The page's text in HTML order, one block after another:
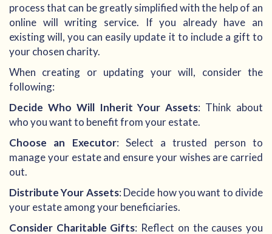
process that can be greatly simplified with the help of an
online will writing service. If you already have an
existing will, you can easily update it to include a gift to
your chosen charity.
When creating or updating your will, consider the
following:
Decide Who Will Inherit Your Assets: Think about
who you want to benefit from your estate.
Choose an Executor: Select a trusted person to
manage your estate and ensure your wishes are carried
out.
Distribute Your Assets: Decide how you want to divide
your estate among your beneficiaries.
Consider Charitable Gifts: Reflect on the causes you